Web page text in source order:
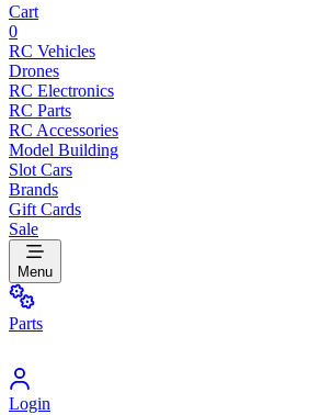
Cart
0
RC Vehicles
Drones
RC Electronics
RC Parts
RC Accessories
Model Building
Slot Cars
Brands
Gift Cards
Sale
Menu
Parts
Login